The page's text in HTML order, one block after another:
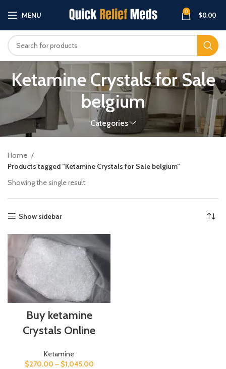
MENU 0 $0.00
Ketamine Crystals for Sale
belgium
Categories
Home
Products tagged “Ketamine Crystals for Sale belgium”
Showing the single result
Show sidebar
Buy ketamine
Crystals Online
Ketamine
$270.00 – $1,045.00